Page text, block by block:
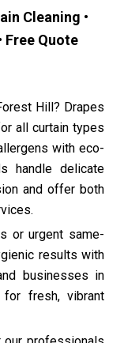
Cleaning •
Free Quote
Hill? Drapes
all curtain types
with eco-
handle delicate
and offer both
or urgent same-
results with
businesses in
for fresh, vibrant